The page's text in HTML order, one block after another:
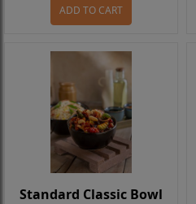
ADD TO CART
Standard Classic Bowl